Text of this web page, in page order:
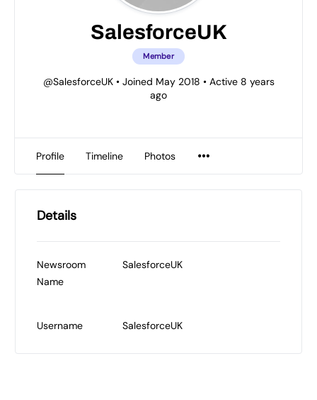
SalesforceUK
Member
@SalesforceUK •Joined May 2018 •Active 8 years
ago
Profile Timeline Photos
Details
Newsroom
Name
SalesforceUK
Username SalesforceUK